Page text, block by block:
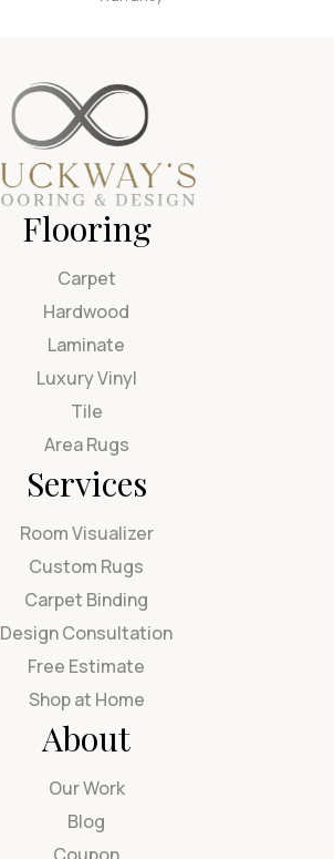
Flooring
Carpet
Hardwood
Laminate
Luxury Vinyl
Tile
Area Rugs
Services
Room Visualizer
Custom Rugs
Carpet Binding
Design Consultation
Free Estimate
Shop at Home
About
Our Work
Blog